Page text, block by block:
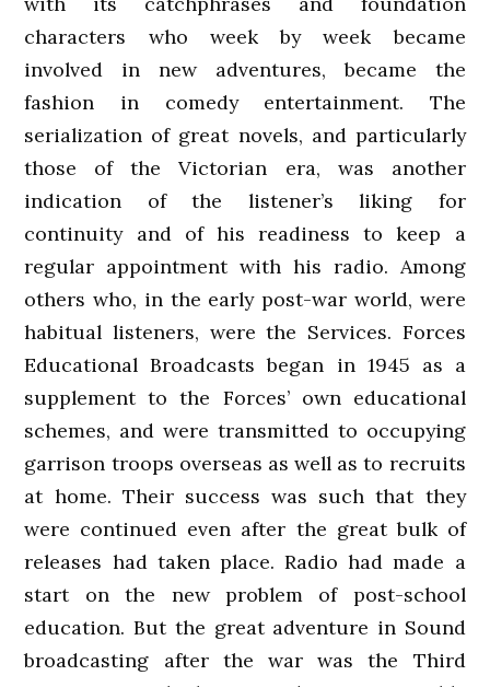
characters who week by week became
involved in new adventures, became the
fashion in comedy entertainment. The
serialization of great novels, and particularly
those of the Victorian era, was another
indication of the listener’s liking for
continuity and of his readiness to keep a
regular appointment with his radio. Among
others who, in the early post-war world, were
habitual listeners, were the Services. Forces
Educational Broadcasts began in 1945 as a
supplement to the Forces’ own educational
schemes, and were transmitted to occupying
garrison troops overseas as well as to recruits
at home. Their success was such that they
were continued even after the great bulk of
releases had taken place. Radio had made a
start on the new problem of post-school
education. But the great adventure in Sound
broadcasting after the war was the Third